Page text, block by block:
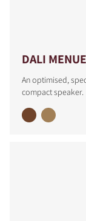
DALI
An optimised,
compact speaker.